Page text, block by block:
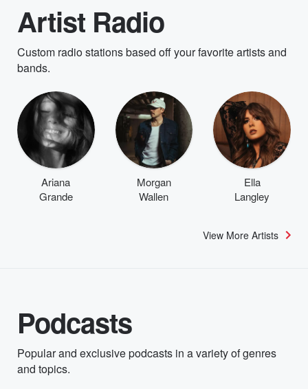
Artist Radio
Custom radio stations based off your favorite artists and
bands.
Ariana
Grande
Morgan
Wallen
Ella
Langley
View More Artists
Podcasts
Popular and exclusive podcasts in a variety of genres
and topics.